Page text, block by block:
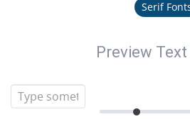
Serif
Preview